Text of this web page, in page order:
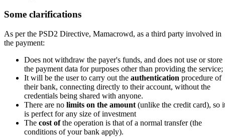
Some clarifications
As per the PSD2 Directive, Mamacrowd, as a third party involved in
the payment:
Does not withdraw the payer's funds, and does not use or store
the payment data for purposes other than providing the service;
It will be the user to carry out the authentication procedure of
their bank, connecting directly to their account, without the
credentials being shared with anyone.
There are no limits on the amount (unlike the credit card), so
is perfect for any size of investment
The cost ofthe operation is that of a normal transfer (the
conditions of your bank apply).